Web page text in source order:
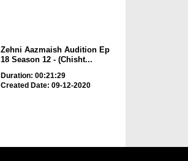
Zehni Aazmaish Audition Ep
18 Season 12 - (Chisht...
Duration: 00:21:29
Created Date: 09-12-2020